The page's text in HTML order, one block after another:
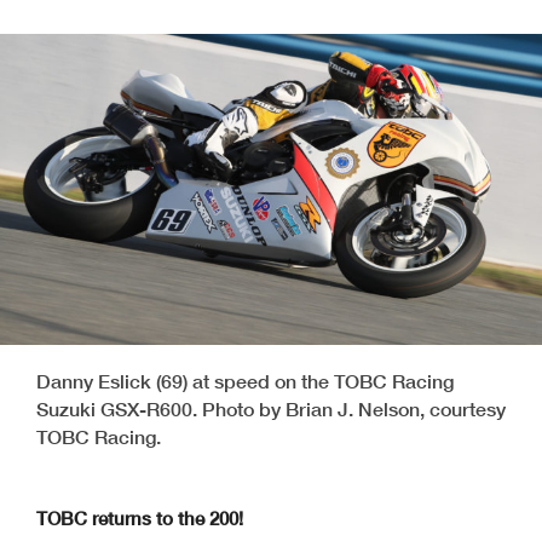
Danny Eslick (69) at speed on the TOBC Racing
Suzuki GSX-R600. Photo by Brian J. Nelson, courtesy
TOBC Racing.
TOBC returns to the 200!